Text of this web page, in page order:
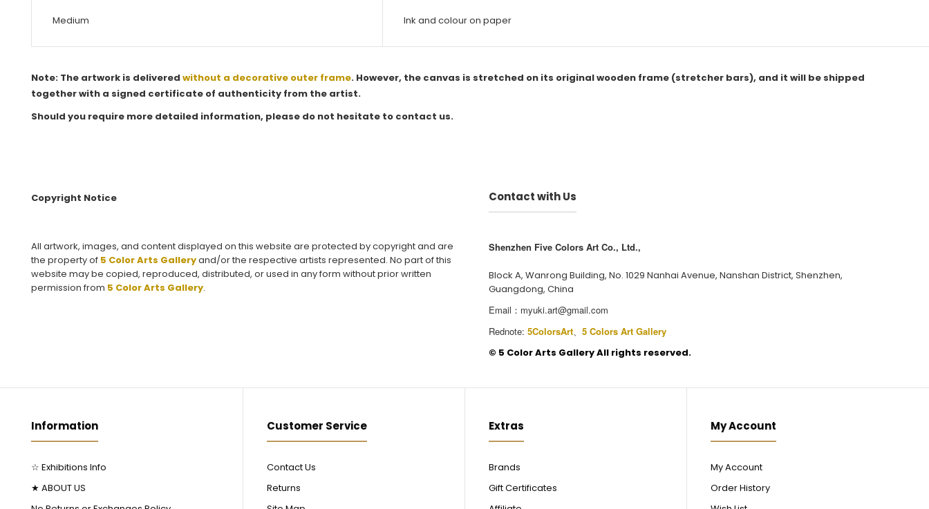
Medium Ink and colour on paper
Note: The artwork is delivered without a decorative outer frame. However, the canvas is stretched on its original wooden frame (stretcher bars), and it will be shipped
together with a signed certificate of authenticity from the artist.
Should you require more detailed information, please do not hesitate to contact us.
Copyright Notice
All artwork, images, and content displayed on this website are protected by copyright and are
the property of 5 Color Arts Galleryand/or the respective artists represented. No part of this
website may be copied, reproduced, distributed, or used in any form without prior written
permission from 5 Color Arts Gallery.
Contact with Us
Shenzhen Five Colors Art Co., Ltd.,
Block A, Wanrong Building, No. 1029 Nanhai Avenue, Nanshan District, Shenzhen,
Guangdong, China
Email： myuki.art@gmail.com
Rednote: 5ColorsArt、 5 Colors Art Gallery
©️ 5 Color Arts Gallery All rights reserved.
Information
☆ Exhibitions Info
★ ABOUT US
Customer Service
Contact Us
Returns
Extras
Brands
Gift Certificates
My Account
My Account
Order History